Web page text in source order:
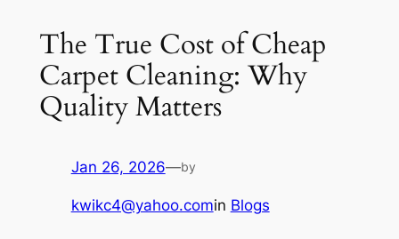
The True Cost of Cheap
Carpet Cleaning: Why
Quality Matters
Jan 26, 2026—by
kwikc4@yahoo.comin Blogs